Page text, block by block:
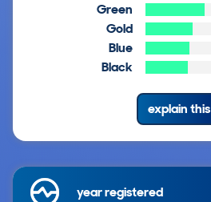
Green
Gold
Blue
Black
explain this
year registered